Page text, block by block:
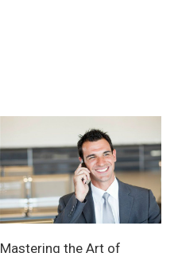
Mastering the Art of